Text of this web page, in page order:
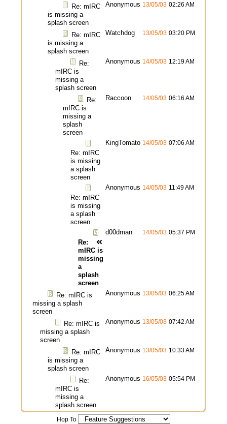
Re: mIRC
is missing a
splash screen
Anonymous 13/05/03 02:26 AM
Re: mIRC
is missing a
splash screen
Watchdog 13/05/03 03:20 PM
Re:
mIRC is
missing a
splash screen
Anonymous 14/05/03 12:19 AM
Re:
mIRC is
missing a
splash
screen
Raccoon 14/05/03 06:16 AM
Re: mIRC
is missing
a splash
screen
KingTomato 14/05/03 07:06 AM
Re: mIRC
is missing
a splash
screen
Anonymous 14/05/03 11:49 AM
Re:
mIRC is
missing
a
splash
screen
d00dman 14/05/03 05:37 PM
Re: mIRC is
missing a splash
screen
Anonymous 13/05/03 06:25 AM
Re: mIRC is
missing a splash
screen
Anonymous 13/05/03 07:42 AM
Re: mIRC
is missing a
splash screen
Anonymous 13/05/03 10:33 AM
Re:
mIRC is
missing a
splash screen
Anonymous 16/05/03 05:54 PM
Hop To